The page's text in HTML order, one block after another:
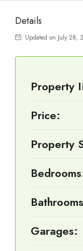
Details
Updated on July 28,
Property
Price:
Property
Garages: